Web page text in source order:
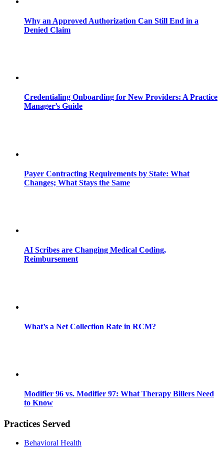
Why an Approved Authorization Can Still End in a
Denied Claim
Credentialing Onboarding for New Providers: A Practice
Manager’s Guide
Payer Contracting Requirements by State: What
Changes; What Stays the Same
AI Scribes are Changing Medical Coding,
Reimbursement
What’s a Net Collection Rate in RCM?
Modifier 96 vs. Modifier 97: What Therapy Billers Need
to Know
Practices Served
Behavioral Health